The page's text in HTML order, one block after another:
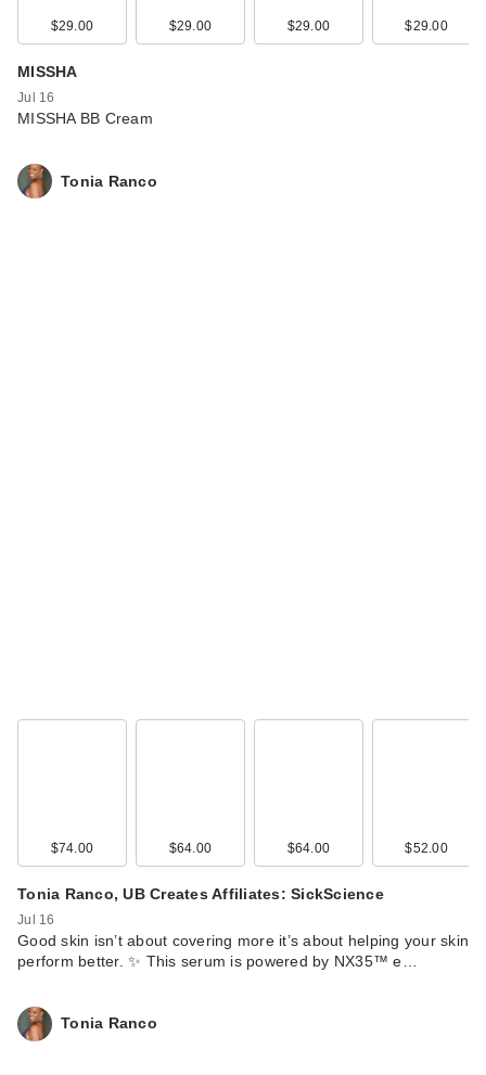
$29.00 $29.00 $29.00 $29.00
MISSHA
Jul 16
MISSHA BB Cream
Tonia Ranco
$74.00 $64.00 $64.00 $52.00
Tonia Ranco, UB Creates Affiliates: SickScience
Jul 16
Good skin isn’t about covering more it’s about helping your skin
perform better. ✨ This serum is powered by NX35™ e…
Tonia Ranco